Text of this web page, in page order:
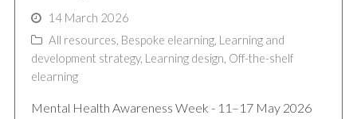
14 March 2026
All resources, Bespoke elearning, Learning and
development strategy, Learning design, Off-the-shelf
elearning
Mental Health Awareness Week - 11–17 May 2026